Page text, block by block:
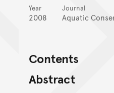
Year
2008
Journal
Aquatic
Contents
Abstract